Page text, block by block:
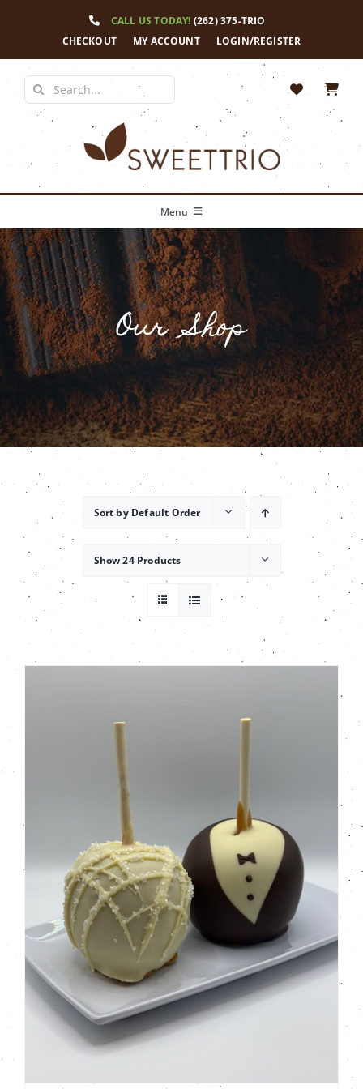
CALL US TODAY! (262) 375-TRIO
CHECKOUT
MY ACCOUNT LOGIN/REGISTER
Search
for:
Menu
Home
Our Story
Shop
News
Contact
Our Shop
Sort by Default Order
Show24 Products